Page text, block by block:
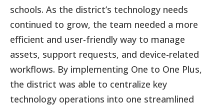
schools. As the district’s technology needs
continued to grow, the team needed a more
efficient and user-friendly way to manage
assets, support requests, and device-related
workflows. By implementing One to One Plus,
the district was able to centralize key
technology operations into one streamlined